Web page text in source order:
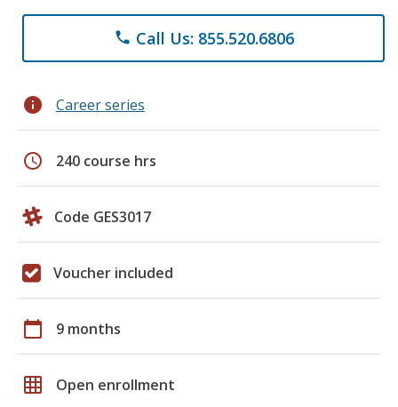
phone Call Us: 855.520.6806
info Career series
schedule 240 course hrs
Code GES3017
Voucher included
calendar_today 9 months
grid_on Open enrollment